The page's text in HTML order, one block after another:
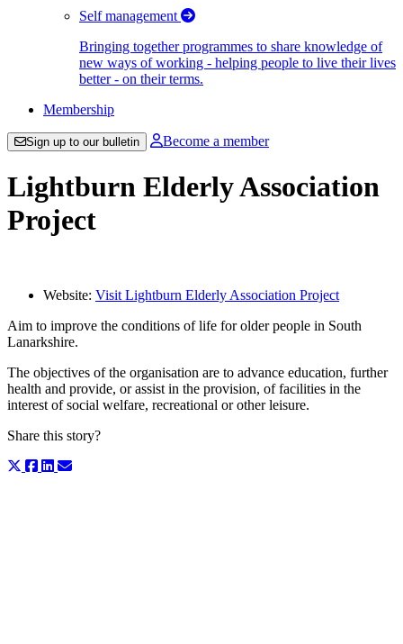
Self management
Bringing together programmes to share knowledge of
new ways of working - helping people to live their lives
better - on their terms.
Membership
Sign up to our bulletin Become a member
Lightburn Elderly Association
Project
Website: Visit Lightburn Elderly Association Project
Aim to improve the conditions of life for older people in South
Lanarkshire.
The objectives of the organisation are to advance education, further
health and provide, or assist in the provision, of facilities in the
interest of social welfare, recreational or other leisure.
Share this story?